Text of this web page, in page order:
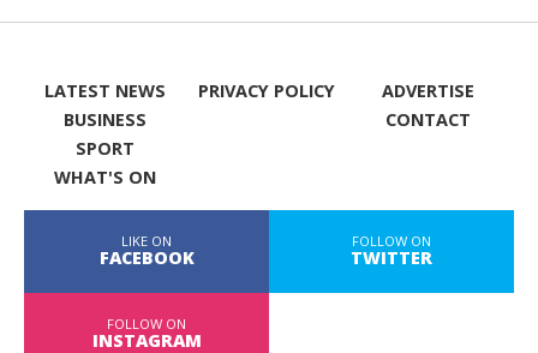
LATEST NEWS
BUSINESS
SPORT
WHAT'S ON
PRIVACY POLICY
ADVERTISE
CONTACT
LIKE ON
FACEBOOK
FOLLOW ON
TWITTER
FOLLOW ON
INSTAGRAM